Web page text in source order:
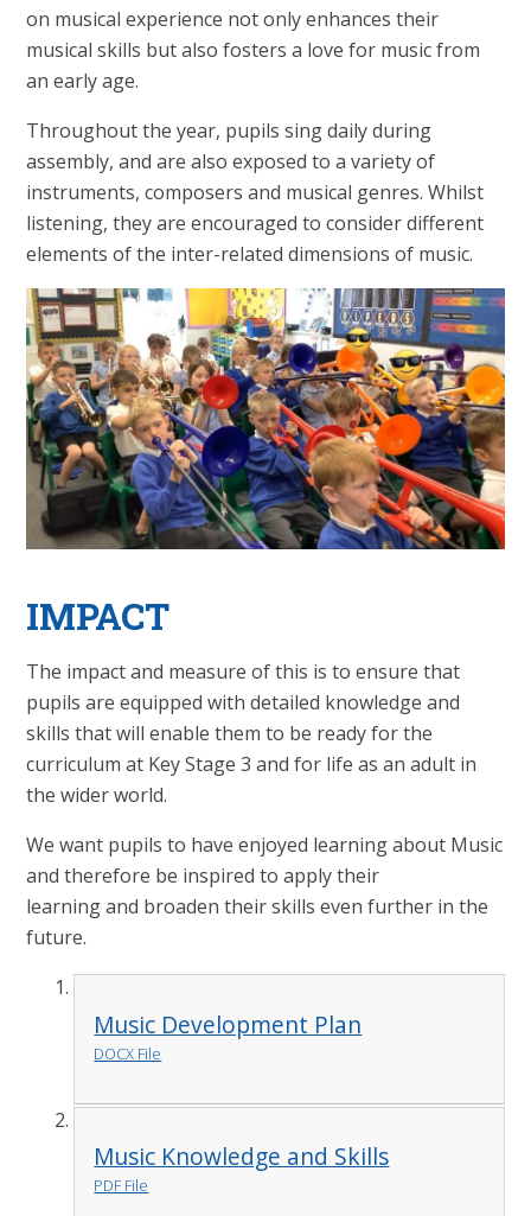
on musical experience not only enhances their
musical skills but also fosters a love for music from
an early age.
Throughout the year, pupils sing daily during
assembly, and are also exposed to a variety of
instruments, composers and musical genres. Whilst
listening, they are encouraged to consider different
elements of the inter-related dimensions of music.
IMPACT
The impact and measure of this is to ensure that
pupils are equipped with detailed knowledge and
skills that will enable them to be ready for the
curriculum at Key Stage 3 and for life as an adult in
the wider world.
We want pupils to have enjoyed learning about Music
and therefore be inspired to apply their
learning and broaden their skills even further in the
future.
Music Development Plan
DOCX File
Music Knowledge and Skills
PDF File